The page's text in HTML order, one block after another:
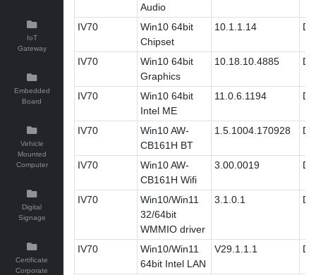
IoT
Gateway
Embedded
Board
Vehicle
Mounted
Computer
Digital
Signage
Certificate
Corporate
Audio
IV70
Win10 64bit
Chipset
10.1.1.14
IV70
Win10 64bit
Graphics
10.18.10.4885
IV70
Win10 64bit
Intel ME
11.0.6.1194
IV70
Win10 AW-
CB161H BT
1.5.1004.170928
IV70
Win10 AW-
CB161H Wifi
3.00.0019
IV70
Win10/Win11
32/64bit
WMMIO driver
3.1.0.1
IV70
Win10/Win11
64bit Intel LAN
V29.1.1.1